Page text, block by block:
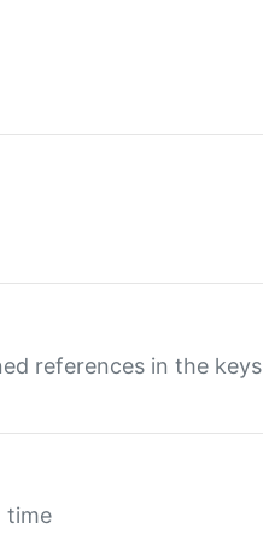
references in the keys
time